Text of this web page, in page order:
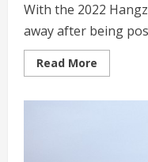
With the 2022
away after being
Read More
more